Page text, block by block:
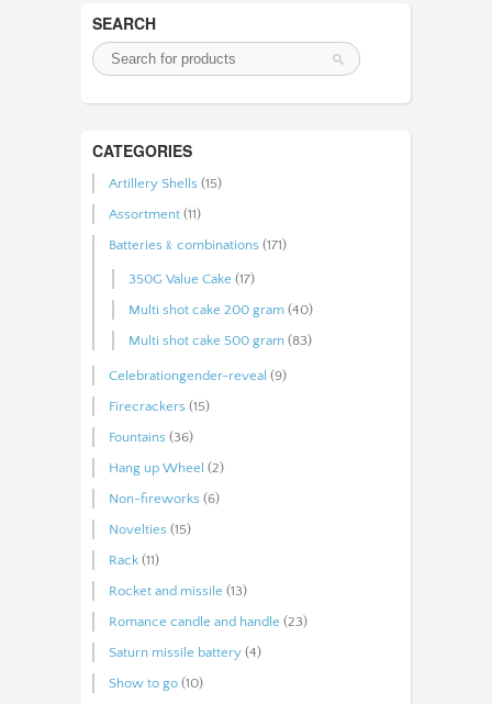
SEARCH
CATEGORIES
Artillery Shells (15)
Assortment (11)
Batteries﹠combinations (171)
350G Value Cake (17)
Multi shot cake 200 gram (40)
Multi shot cake 500 gram (83)
Celebrationgender-reveal (9)
Firecrackers (15)
Fountains (36)
Hang up Wheel (2)
Non-fireworks (6)
Novelties (15)
Rack (11)
Rocket and missile (13)
Romance candle and handle (23)
Saturn missile battery (4)
Show to go (10)